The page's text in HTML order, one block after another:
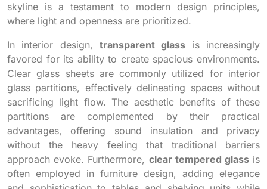
skyline is a testament to modern design principles,
where light and openness are prioritized.
In interior design, transparent glass is increasingly
favored for its ability to create spacious environments.
Clear glass sheets are commonly utilized for interior
glass partitions, effectively delineating spaces without
sacrificing light flow. The aesthetic benefits of these
partitions are complemented by their practical
advantages, offering sound insulation and privacy
without the heavy feeling that traditional barriers
approach evoke. Furthermore, clear tempered glassis
often employed in furniture design, adding elegance